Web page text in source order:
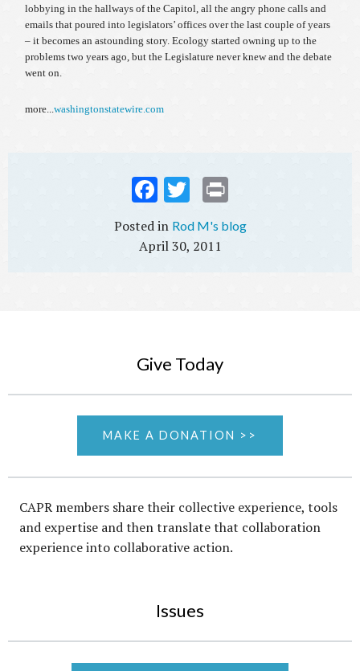
lobbying in the hallways of the Capitol, all the angry phone calls and
emails that poured into legislators’ offices over the last couple of years
– it becomes an astounding story. Ecology started owning up to the
problems two years ago, but the Legislature never knew and the debate
went on.
more...washingtonstatewire.com
Fac
ok
Twi
Rod M's blog
April 30, 2011
Give Today
MAKE A DONATION >>
CAPR members share their collective experience, tools
and expertise and then translate that collaboration
experience into collaborative action.
Issues